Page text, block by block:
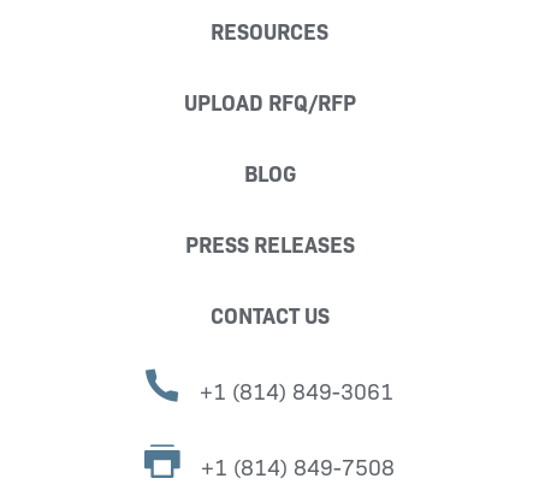
RESOURCES
UPLOAD RFQ/RFP
BLOG
PRESS RELEASES
CONTACT US
+1 (814) 849-3061
+1 (814) 849-7508